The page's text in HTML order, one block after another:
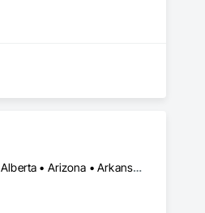
Burlington, ON • DC, DC • Toronto, ON • Vancouver, BC • Wilmot, ON • Winnipeg, MB • Alabama • Alberta • Arizona • Arkansas • British Columbia • California • Colorado • Delaware • Florida • Georgia • Idaho • Illinois • Indiana • Kansas • Kentucky • Louisiana • Manitoba • Maryland • Massachusetts • Michigan • Missouri • New Brunswick • New Jersey • New York • Newfoundland and Labrador • North Carolina • Nova Scotia • Ohio • Ontario • Oregon • Pennsylvania • Prince Edward Island • Québec • Rhode Island • Saskatchewan • Tennessee • Texas • Virginia • Washington • West Virginia • Wisconsin